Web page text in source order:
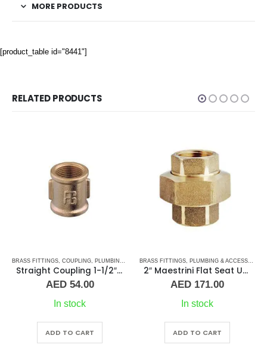
MORE PRODUCTS
[product_table id="8441"]
RELATED PRODUCTS
,PLUMBING & ACCESSORIES
BRASS FITTINGS COUPLING PLUMBING & ACCESSORIES
Straight Coupling 1-1/2″ BR
AED54.00
In stock
ADD TO CART
BRASS FITTINGS PLUMBING & ACCESSORIES
2″ Maestrini Flat Seat Union ff Brass
AED 171.00
In stock
ADD TO CART